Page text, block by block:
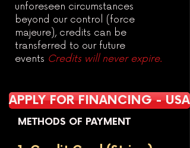
unforeseen circumstances
beyond our control (force
majeure), credits can be
transferred to our future
events Credits will never expire.
APPLY FOR FINANCING - USA
METHODS OF PAYMENT